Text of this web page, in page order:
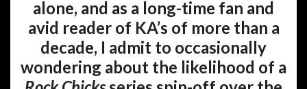
alone, and as a long-time fan and
avid reader of KA’s of more than a
decade, I admit to occasionally
wondering about the likelihood of a